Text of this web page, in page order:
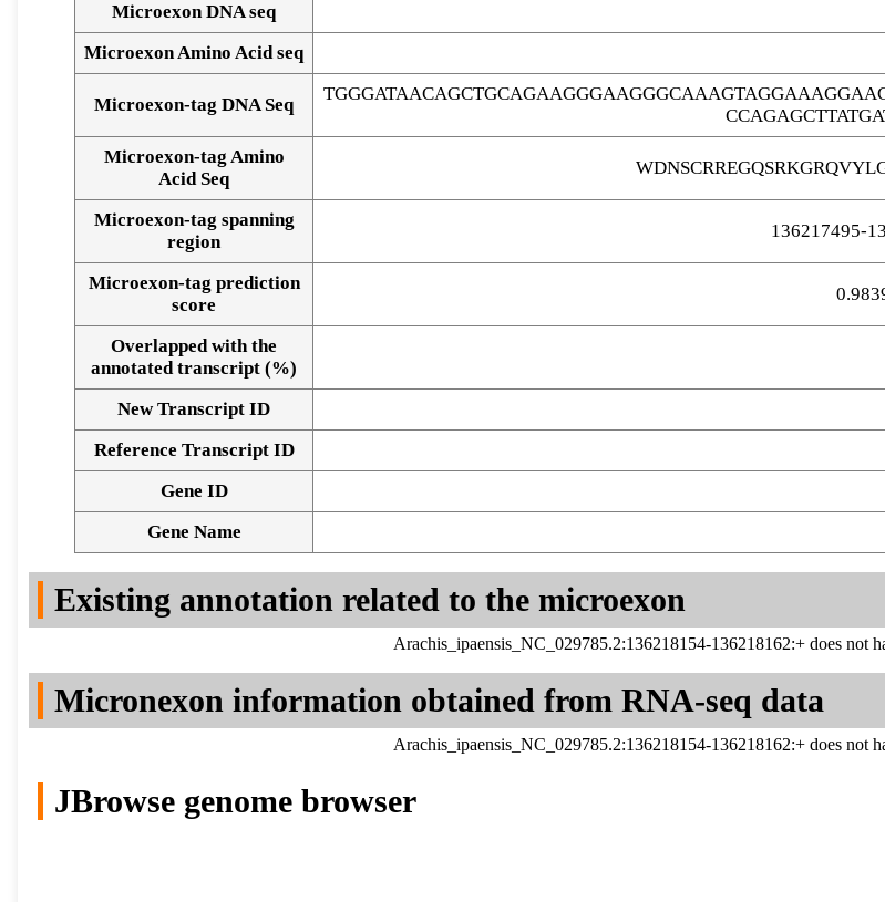
Alignment of exons
Microexon DNA seq
Microexon Amino Acid seq
Microexon-tag DNA Seq
Microexon-tag Amino
Acid Seq
Microexon-tag spanning
region
136217495-
Microexon-tag prediction
score
Overlapped with the
annotated transcript (%)
New Transcript ID
Reference Transcript ID
Gene ID
Gene Name
Existing annotation related to the microexon
Arachis_ipaensis_NC_029785.2:136218154-136218162:+ does not
Micronexon information obtained from RNA-seq data
Arachis_ipaensis_NC_029785.2:136218154-136218162:+ does not
JBrowse genome browser